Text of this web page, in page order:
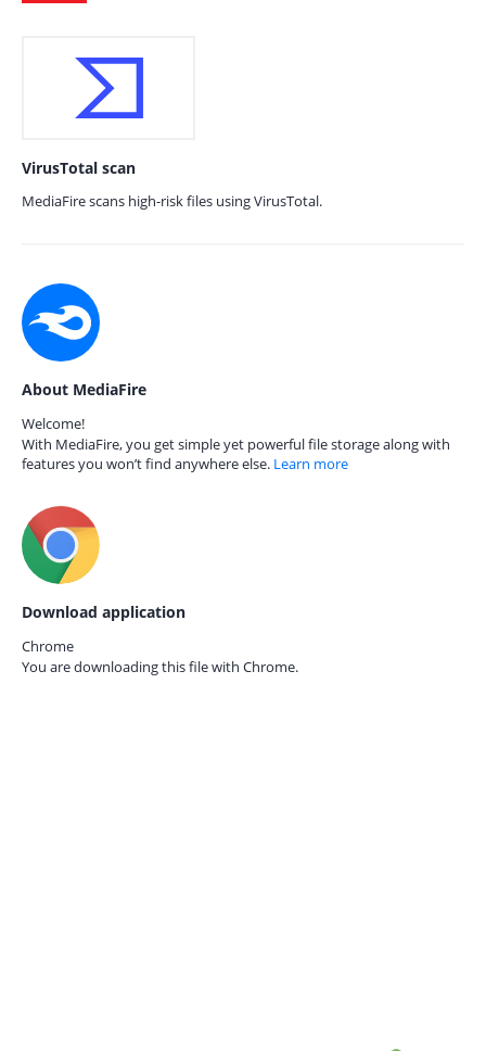
VirusTotal scan
MediaFire scans high-risk files using VirusTotal.
About MediaFire
Welcome!
With MediaFire, you get simple yet powerful file storage along with
features you won’t find anywhere else. Learn more
Download application
Chrome
You are downloading this file with Chrome.